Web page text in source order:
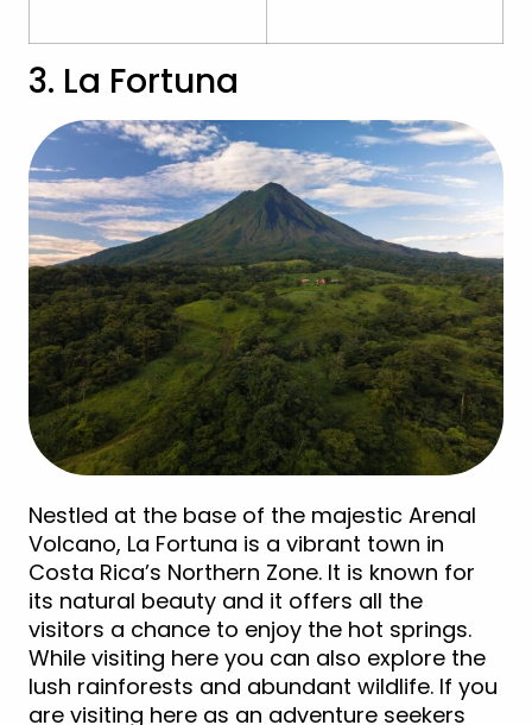
3. La Fortuna
Nestled at the base of the majestic Arenal
Volcano, La Fortuna is a vibrant town in
Costa Rica’s Northern Zone. It is known for
its natural beauty and it offers all the
visitors a chance to enjoy the hot springs.
While visiting here you can also explore the
lush rainforests and abundant wildlife. If you
are visiting here as an adventure seekers